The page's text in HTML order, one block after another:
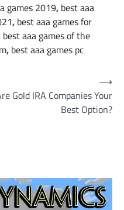
games 2019, best aaa
, best aaa games for
best aaa games of the
, best aaa games pc
Gold IRA Companies Your
Best Option?
⟶